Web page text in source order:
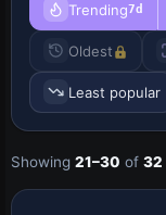
Trending7d
Oldest
Least popular
Showing 21–30 of 32